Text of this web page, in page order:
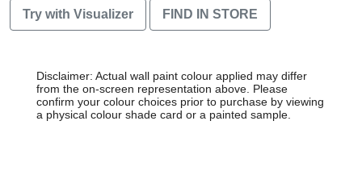
Try with Visualizer FIND IN STORE
Disclaimer: Actual wall paint colour applied may differ
from the on-screen representation above. Please
confirm your colour choices prior to purchase by viewing
a physical colour shade card or a painted sample.